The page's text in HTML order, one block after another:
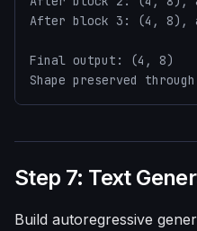
After block 3: (4, 8),
Final output: (4, 8)
Shape preserved
Step 7: Text
Build autoregressive